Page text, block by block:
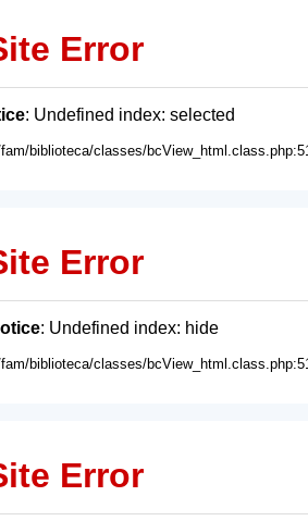
Error
: Undefined index: selected
biblioteca/classes/
Error
: Undefined index: hide
biblioteca/classes/
Error